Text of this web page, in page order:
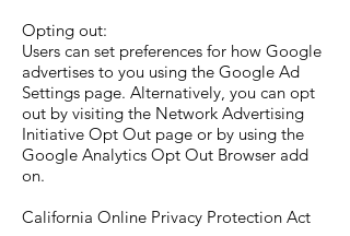
Opting out:
Users can set preferences for how Google
advertises to you using the Google Ad
Settings page. Alternatively, you can opt
out by visiting the Network Advertising
Initiative Opt Out page or by using the
Google Analytics Opt Out Browser add
on.
California Online Privacy Protection Act